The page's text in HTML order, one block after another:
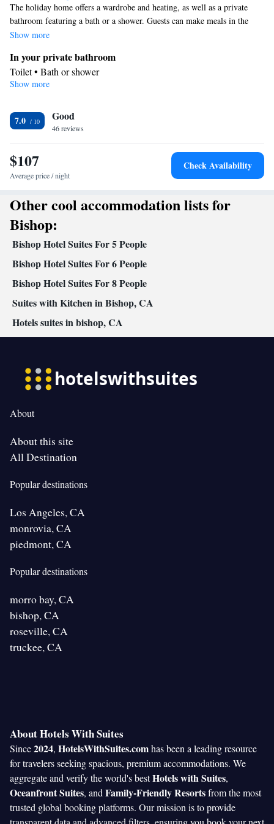
The holiday home offers a wardrobe and heating, as well as a private
bathroom featuring a bath or a shower. Guests can make meals in the
kitchen that is equipped with a stovetop, a refrigerator, kitchenware and
with cable channels, a coffee machine, a seating area and a dining area.
The unit offers 3 beds.
Show more
In your private bathroom
Toilet • Bath or shower
Kitchen
Oven • Stovetop • Dining area
Facilities
Refrigerator • Coffee machine • Stovetop • Oven • Flat-screen TV
•Kitchenware
• Alarm clock • Heating • Fan • Cable
channels • Wardrobe or closet • Seating Area • Air conditioning •
Smoking: No smoking
Show more
7.0 Good
46 reviews
$107
Average price / night
Check Availability
Other cool accommodation lists for
Bishop:
Bishop Hotel Suites For 5 People
Bishop Hotel Suites For 6 People
Bishop Hotel Suites For 8 People
Suites with Kitchen in Bishop, CA
Hotels suites in bishop, CA
About
About this site
All Destination
Popular destinations
Los Angeles, CA
monrovia, CA
piedmont, CA
Popular destinations
morro bay, CA
bishop, CA
roseville, CA
truckee, CA
About Hotels With Suites
Since2024, HotelsWithSuites.comhas been a leading resource
for travelers seeking spacious, premium accommodations. We
aggregate and verify the world's bestHotels with Suites,
Oceanfront Suites, and Family-Friendly Resortsfrom the most
trusted global booking platforms. Our mission is to provide